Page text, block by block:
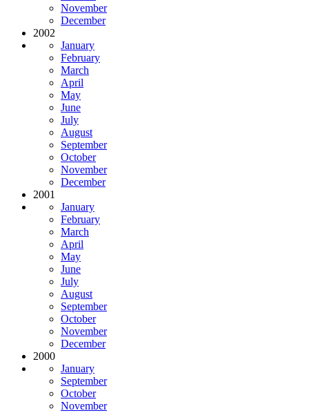
November
December
2002
January
February
March
April
May
June
July
August
September
October
November
December
2001
January
February
March
April
May
June
July
August
September
October
November
December
2000
January
September
October
November